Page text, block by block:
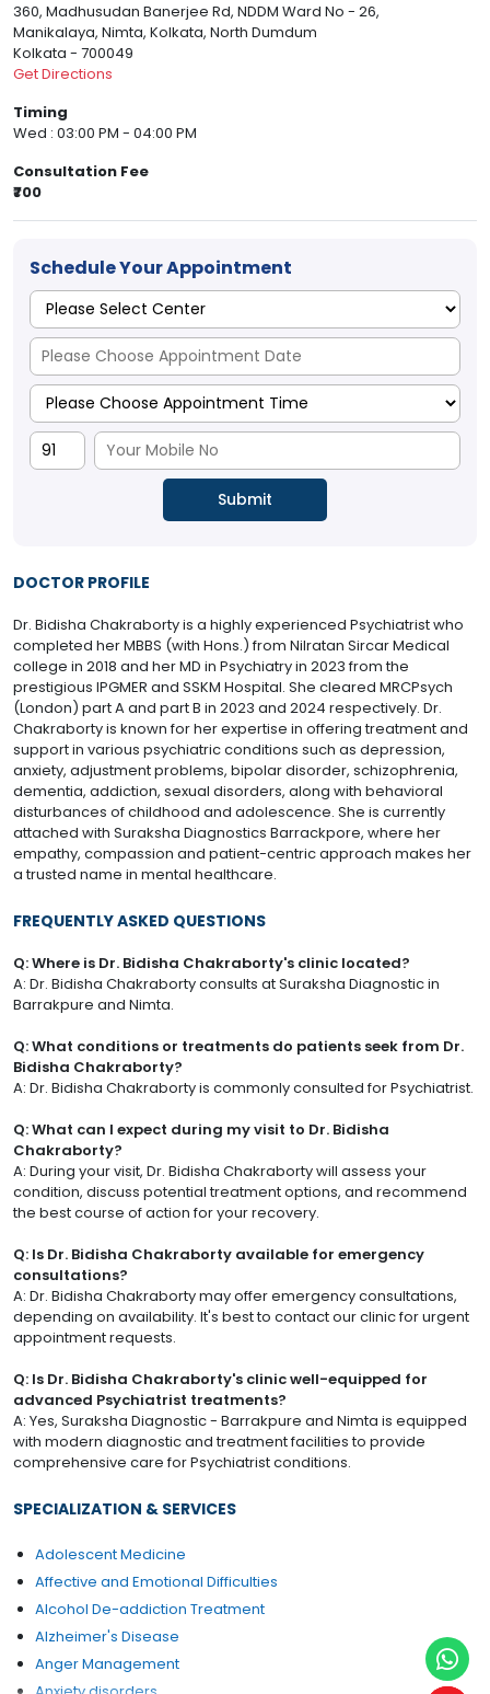
360, Madhusudan Banerjee Rd, NDDM Ward No - 26,
Manikalaya, Nimta, Kolkata, North Dumdum
Kolkata - 700049
Get Directions
Timing
Wed : 03:00 PM - 04:00 PM
Consultation Fee
₹700
Schedule Your Appointment
DOCTOR PROFILE
Dr. Bidisha Chakraborty is a highly experienced Psychiatrist who
completed her MBBS (with Hons.) from Nilratan Sircar Medical
college in 2018 and her MD in Psychiatry in 2023 from the
prestigious IPGMER and SSKM Hospital. She cleared MRCPsych
(London) part A and part B in 2023 and 2024 respectively. Dr.
Chakraborty is known for her expertise in offering treatment and
support in various psychiatric conditions such as depression,
anxiety, adjustment problems, bipolar disorder, schizophrenia,
dementia, addiction, sexual disorders, along with behavioral
disturbances of childhood and adolescence. She is currently
attached with Suraksha Diagnostics Barrackpore, where her
empathy, compassion and patient-centric approach makes her
a trusted name in mental healthcare.
FREQUENTLY ASKED QUESTIONS
Q: Where is Dr. Bidisha Chakraborty's clinic located?
A: Dr. Bidisha Chakraborty consults at Suraksha Diagnostic in
Barrakpure and Nimta.
Q: What conditions or treatments do patients seek from Dr.
Bidisha Chakraborty?
A: Dr. Bidisha Chakraborty is commonly consulted for Psychiatrist.
Q: What can I expect during my visit to Dr. Bidisha
Chakraborty?
A: During your visit, Dr. Bidisha Chakraborty will assess your
condition, discuss potential treatment options, and recommend
the best course of action for your recovery.
Q: Is Dr. Bidisha Chakraborty available for emergency
consultations?
A: Dr. Bidisha Chakraborty may offer emergency consultations,
depending on availability. It's best to contact our clinic for urgent
appointment requests.
Q: Is Dr. Bidisha Chakraborty's clinic well-equipped for
advanced Psychiatrist treatments?
A: Yes, Suraksha Diagnostic - Barrakpure and Nimta is equipped
with modern diagnostic and treatment facilities to provide
comprehensive care for Psychiatrist conditions.
SPECIALIZATION & SERVICES
Adolescent Medicine
Affective and Emotional Difficulties
Alcohol De-addiction Treatment
Alzheimer's Disease
Anger Management